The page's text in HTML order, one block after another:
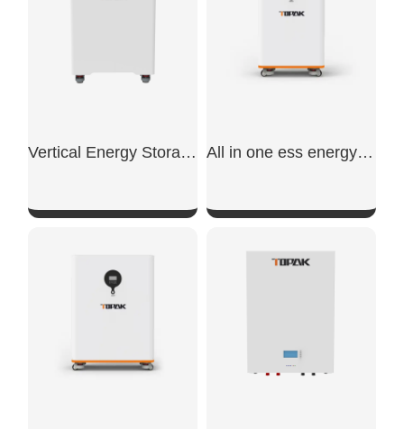
Vertical Energy Storage Battery
SHOW NOW
All in one ess energy storage system
SHOW NOW